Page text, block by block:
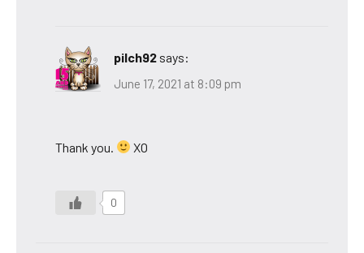
pilch92 says:
June 17, 2021 at 8:09 pm
Thank you. XO
0